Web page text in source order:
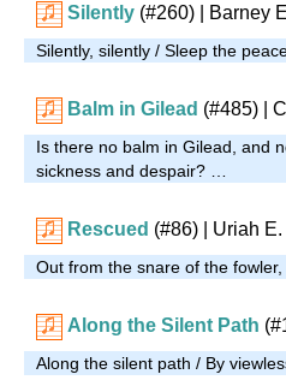
Silently (#260) | Barney
Silently, silently / Sleep the
Balm in Gilead (#485) |
Is there no balm in Gilead, and
sickness and despair? …
Rescued (#86) | Uriah
Out from the snare of the
Along the Silent Path
Along the silent path / By